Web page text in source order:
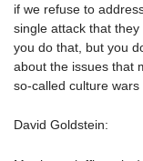
if we refuse to
single attack that
you do that, but you
about the issues that
so-called culture
David Goldstein: